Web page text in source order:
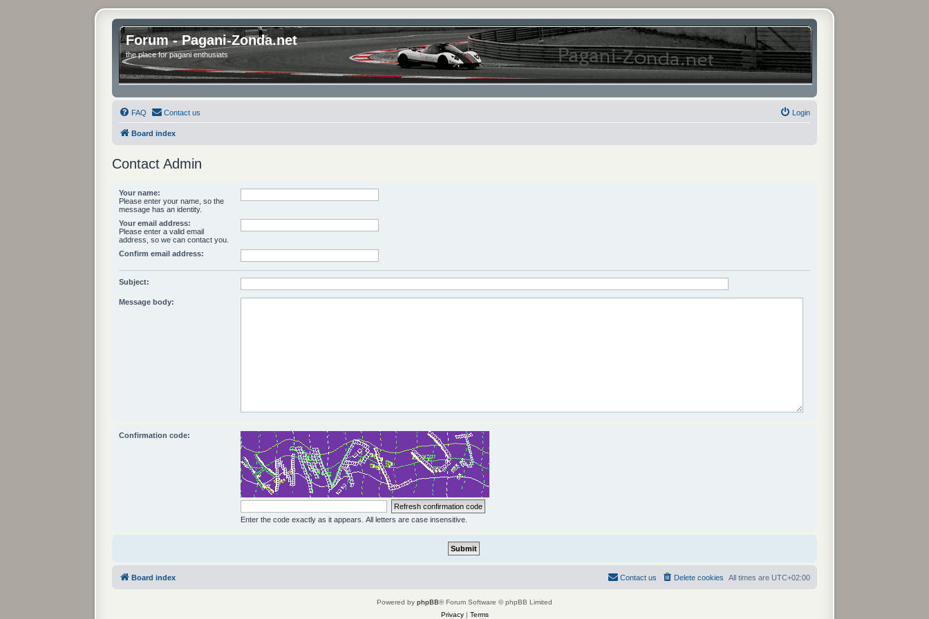
Forum - Pagani-Zonda.net
the place for pagani enthusiats
FAQ Contact us Login
Board index
Contact Admin
Your name:
Please enter your name, so the
message has an identity.
Your email address:
Please enter a valid email
address, so we can contact you.
Confirm email address:
Subject:
Message body:
Confirmation code:
Enter the code exactly as it appears. All letters are case insensitive.
Board index All times are UTC+02:00
Delete cookies
Contact us
Powered by phpBB® Forum Software © phpBB Limited
Privacy| Terms